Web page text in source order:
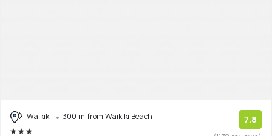
Waikiki 300 m from Waikiki Beach 7.8